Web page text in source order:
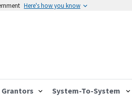
Here's how you know
Grantors System-To-System